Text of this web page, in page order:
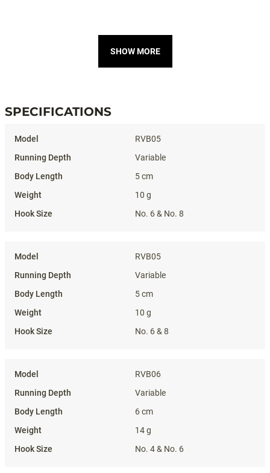
SHOW MORE
SPECIFICATIONS
RVB05
Variable
5 cm
10 g
No. 6 & No. 8
RVB05
Variable
5 cm
10 g
No. 6 & 8
RVB06
Variable
6 cm
14 g
No. 4 & No. 6